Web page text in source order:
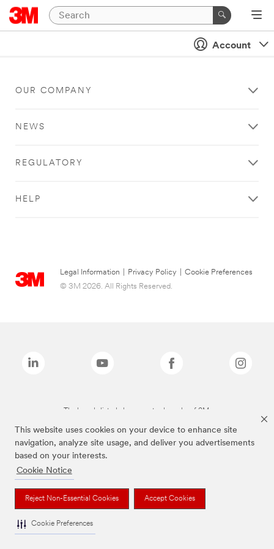
This website uses cookies on your device to enhance site
navigation, analyze site usage, and deliver you advertisements
based on your interests.
Cookie Notice
Reject Non-Essential Cookies Accept Cookies
Cookie Preferences
Account
OUR COMPANY
NEWS
REGULATORY
HELP
Legal Information Privacy Policy
Cookie Preferences
© 3M 2026. All Rights Reserved.
The brands listed above are trademarks of 3M.